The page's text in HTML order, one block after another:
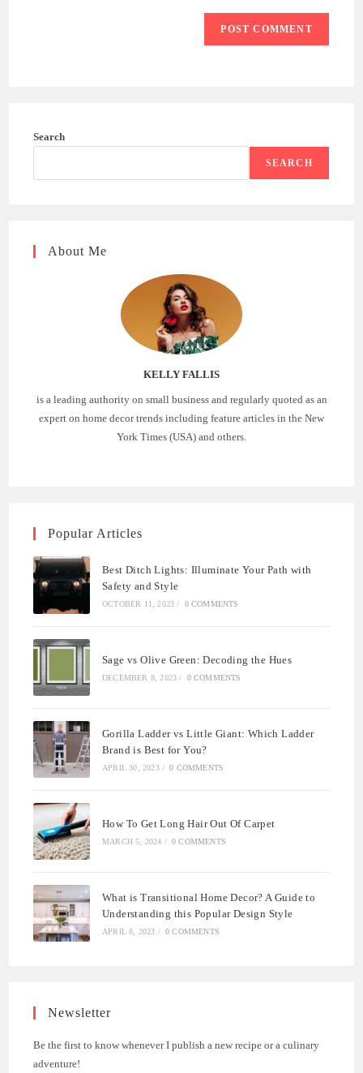
Search
SEARCH
About Me
KELLY FALLIS
is a leading authority on small business and regularly quoted as an
expert on home decor trends including feature articles in the New
York Times (USA) and others.
Popular Articles
Best Ditch Lights: Illuminate Your Path with
Safety and Style
OCTOBER 11, 2023 / 0 COMMENTS
Sage vs Olive Green: Decoding the Hues
DECEMBER 8, 2023 / 0 COMMENTS
Gorilla Ladder vs Little Giant: Which Ladder
Brand is Best for You?
APRIL 30, 2023 / 0 COMMENTS
How To Get Long Hair Out Of Carpet
MARCH 5, 2024 / 0 COMMENTS
What is Transitional Home Decor? A Guide to
Understanding this Popular Design Style
APRIL 8, 2023 / 0 COMMENTS
Newsletter
Be the first to know whenever I publish a new recipe or a culinary
adventure!